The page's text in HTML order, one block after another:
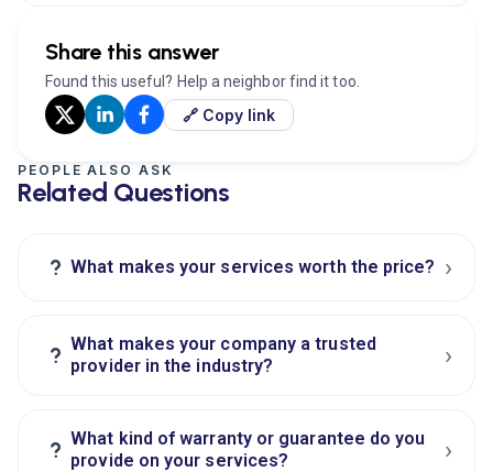
Share this answer
Found this useful? Help a neighbor find it too.
🔗 Copy link
PEOPLE ALSO ASK
Related Questions
? What makes your services worth the price? ›
? What makes your company a trusted
provider in the industry?
›
? What kind of warranty or guarantee do you
provide on your services?
›